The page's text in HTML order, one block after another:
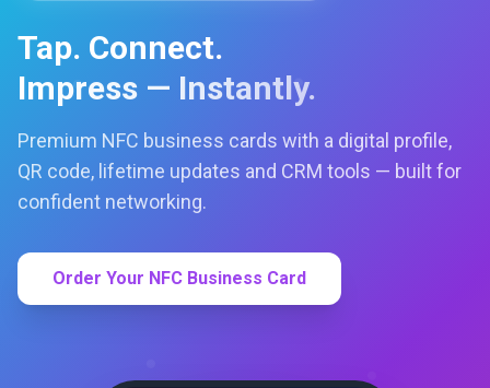
Tap. Connect.
Impress — Instantly.
Premium NFC business cards with a digital profile,
QR code, lifetime updates and CRM tools — built for
confident networking.
Order Your NFC Business Card